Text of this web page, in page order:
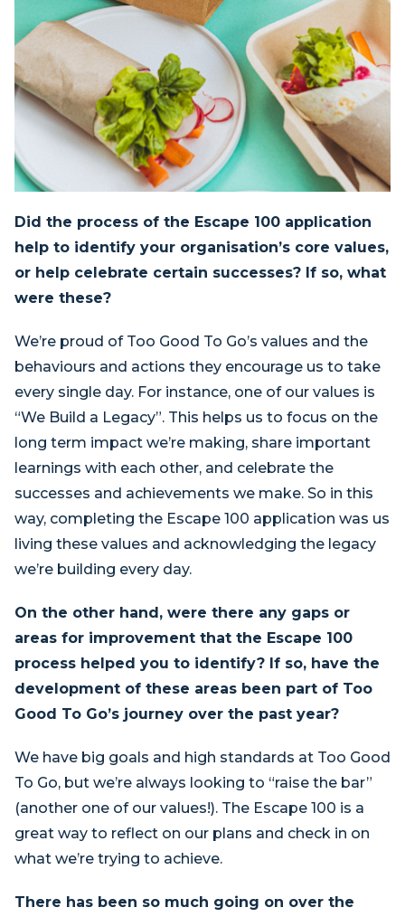
Did the process of the Escape 100 application
help to identify your organisation’s core values,
or help celebrate certain successes? If so, what
were these?
We’re proud of Too Good To Go’s values and the
behaviours and actions they encourage us to take
every single day. For instance, one of our values is
“We Build a Legacy”. This helps us to focus on the
long term impact we’re making, share important
learnings with each other, and celebrate the
successes and achievements we make. So in this
way, completing the Escape 100 application was us
living these values and acknowledging the legacy
we’re building every day.
On the other hand, were there any gaps or
areas for improvement that the Escape 100
process helped you to identify? If so, have the
development of these areas been part of Too
Good To Go’s journey over the past year?
We have big goals and high standards at Too Good
To Go, but we’re always looking to “raise the bar”
(another one of our values!). The Escape 100 is a
great way to reflect on our plans and check in on
what we’re trying to achieve.
There has been so much going on over the